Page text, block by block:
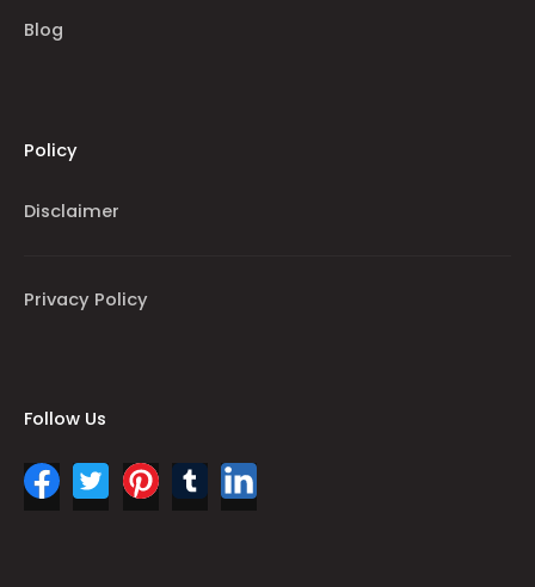
Blog
Policy
Disclaimer
Privacy Policy
Follow Us